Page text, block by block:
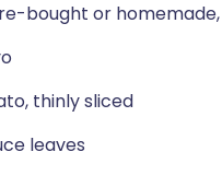
bought or
thinly sliced
leaves